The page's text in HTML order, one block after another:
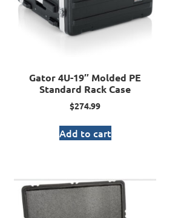
Gator 4U-19″ Molded PE
Standard Rack Case
$274.99
Add to cart